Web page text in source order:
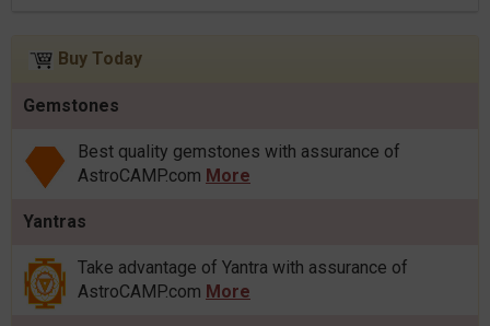
Buy Today
Gemstones
Best quality gemstones with assurance of
AstroCAMP.com More
Yantras
Take advantage of Yantra with assurance of
AstroCAMP.com More